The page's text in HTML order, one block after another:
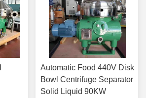
Automatic Food 440V Disk
Bowl Centrifuge Separator
Solid Liquid 90KW